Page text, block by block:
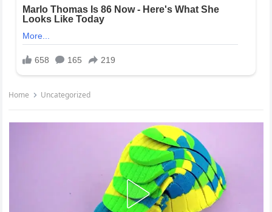
Home Uncategorized